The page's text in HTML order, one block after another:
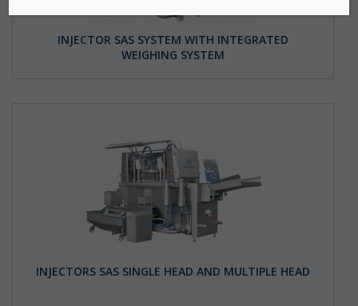
INJECTOR SAS SYSTEM WITH INTEGRATED
WEIGHING SYSTEM
INJECTORS SAS SINGLE HEAD AND MULTIPLE HEAD